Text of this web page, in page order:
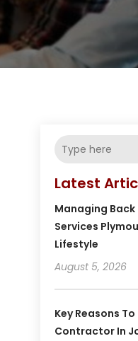
Latest
Managing
Services
Lifestyle
August 5, 2026
Key Reasons
Contractor In